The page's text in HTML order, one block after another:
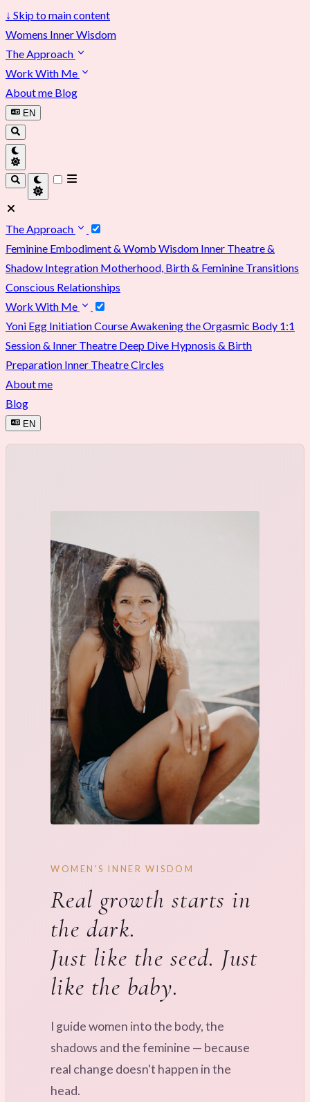
↓ Skip to main content
Womens Inner Wisdom
The Approach
Work With Me
About me Blog
EN
The Approach
Feminine Embodiment & Womb Wisdom Inner Theatre &
Shadow Integration Motherhood, Birth & Feminine Transitions
Conscious Relationships
Work With Me
Yoni Egg Initiation Course Awakening the Orgasmic Body 1:1
Session & Inner Theatre Deep Dive Hypnosis & Birth
Preparation Inner Theatre Circles
About me
Blog
EN
WOMEN'S INNER WISDOM
Real growth starts in
the dark.
Just like the seed. Just
like the baby.
I guide women into the body, the
shadows and the feminine — because
real change doesn't happen in the
head.